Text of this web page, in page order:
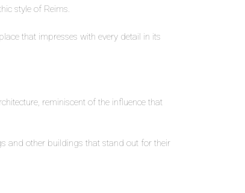
style of Reims.
that impresses with every detail in its
reminiscent of the influence that
and other buildings that stand out for their